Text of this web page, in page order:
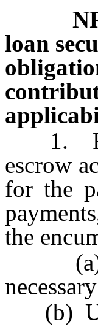
loan
1. For
escrow
for the
the
(a)
(b)